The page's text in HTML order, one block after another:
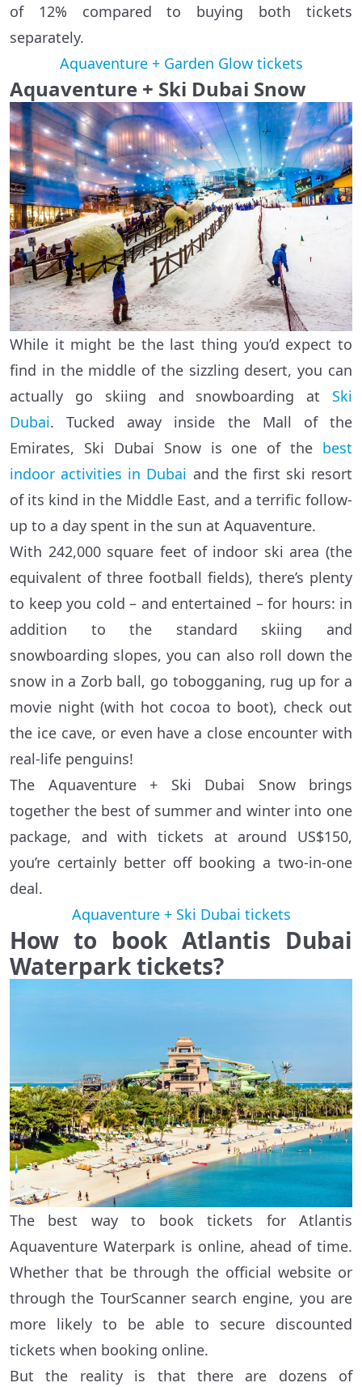
of 12% compared to buying both tickets
separately.
Aquaventure + Garden Glow tickets
Aquaventure + Ski Dubai Snow
While it might be the last thing you’d expect to
find in the middle of the sizzling desert, you can
actually go skiing and snowboarding at Ski
Dubai. Tucked away inside the Mall of the
Emirates, Ski Dubai Snow is one of the best
indoor activities in Dubai and the first ski resort
of its kind in the Middle East, and a terrific follow-
up to a day spent in the sun at Aquaventure.
With 242,000 square feet of indoor ski area (the
equivalent of three football fields), there’s plenty
to keep you cold – and entertained – for hours: in
addition to the standard skiing and
snowboarding slopes, you can also roll down the
snow in a Zorb ball, go tobogganing, rug up for a
movie night (with hot cocoa to boot), check out
the ice cave, or even have a close encounter with
real-life penguins!
The Aquaventure + Ski Dubai Snow brings
together the best of summer and winter into one
package, and with tickets at around US$150,
you’re certainly better off booking a two-in-one
deal.
Aquaventure + Ski Dubai tickets
How to book Atlantis Dubai
Waterpark tickets?
The best way to book tickets for Atlantis
Aquaventure Waterpark is online, ahead of time.
Whether that be through the official website or
through the TourScanner search engine, you are
more likely to be able to secure discounted
tickets when booking online.
But the reality is that there are dozens of